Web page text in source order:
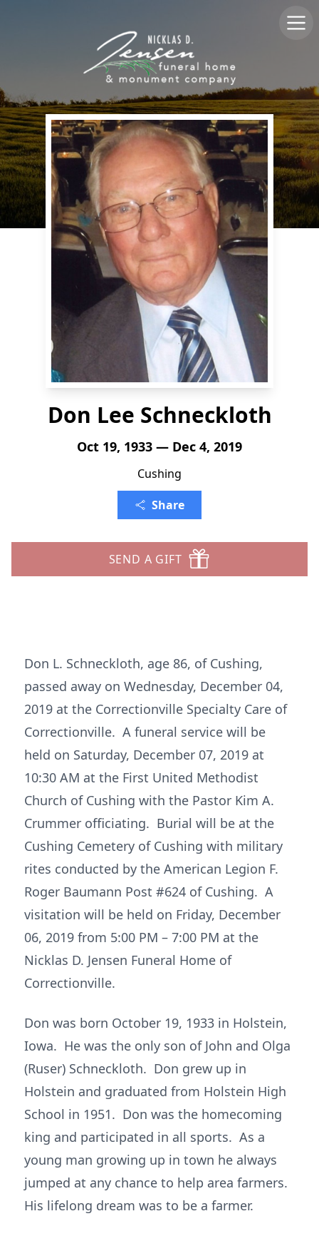
Don Lee Schneckloth
Oct 19, 1933 — Dec 4, 2019
Cushing
Share
SEND A GIFT
Don L. Schneckloth, age 86, of Cushing,
passed away on Wednesday, December 04,
2019 at the Correctionville Specialty Care of
Correctionville. A funeral service will be
held on Saturday, December 07, 2019 at
10:30 AM at the First United Methodist
Church of Cushing with the Pastor Kim A.
Crummer officiating. Burial will be at the
Cushing Cemetery of Cushing with military
rites conducted by the American Legion F.
Roger Baumann Post #624 of Cushing. A
visitation will be held on Friday, December
06, 2019 from 5:00 PM – 7:00 PM at the
Nicklas D. Jensen Funeral Home of
Correctionville.
Don was born October 19, 1933 in Holstein,
Iowa. He was the only son of John and Olga
(Ruser) Schneckloth. Don grew up in
Holstein and graduated from Holstein High
School in 1951. Don was the homecoming
king and participated in all sports. As a
young man growing up in town he always
jumped at any chance to help area farmers.
His lifelong dream was to be a farmer.